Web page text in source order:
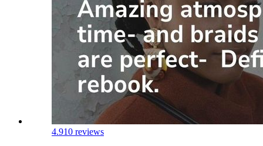
4.910 reviews